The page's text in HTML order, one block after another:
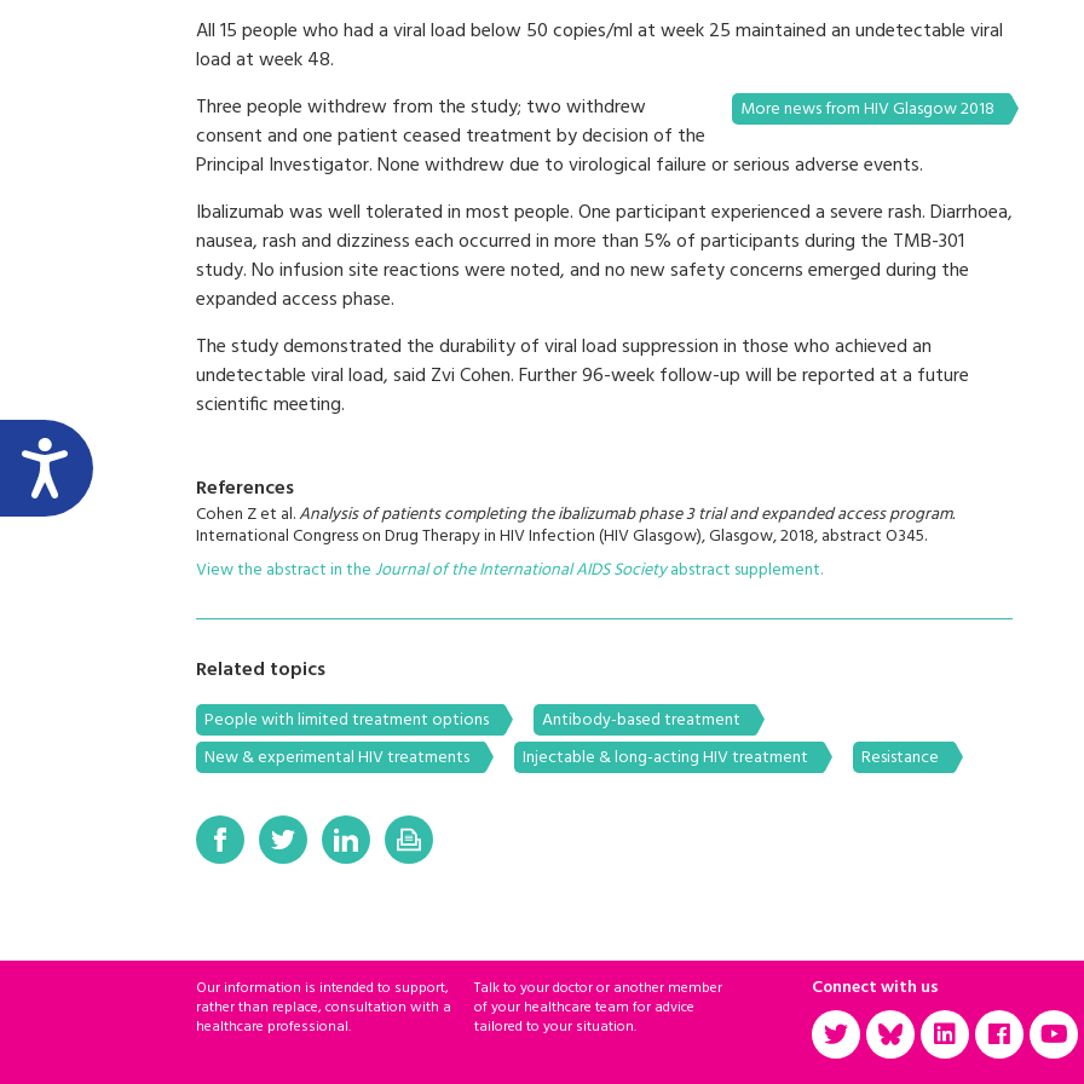
All 15 people who had a viral load below 50 copies/ml at week 25 maintained an undetectable viral
load at week 48.
More news from HIV Glasgow 2018
Three people withdrew from the study; two withdrew
consent and one patient ceased treatment by decision of the
Principal Investigator. None withdrew due to virological failure or serious adverse events.
Ibalizumab was well tolerated in most people. One participant experienced a severe rash. Diarrhoea,
nausea, rash and dizziness each occurred in more than 5% of participants during the TMB-301
study. No infusion site reactions were noted, and no new safety concerns emerged during the
expanded access phase.
The study demonstrated the durability of viral load suppression in those who achieved an
undetectable viral load, said Zvi Cohen. Further 96-week follow-up will be reported at a future
scientific meeting.
References
Cohen Z et al.Analysis of patients completing the ibalizumab phase 3 trial and expanded access program.
International Congress on Drug Therapy in HIV Infection (HIV Glasgow), Glasgow, 2018, abstract O345.
View the abstract in theJournal of the International AIDS Societyabstract supplement.
Related topics
People with limited treatment options
Antibody-based treatment
New & experimental HIV treatments
Injectable & long-acting HIV treatment Resistance
Our information is intended to support,
rather than replace, consultation with a
healthcare professional.
Talk to your doctor or another member
of your healthcare team for advice
tailored to your situation.
Connect with us